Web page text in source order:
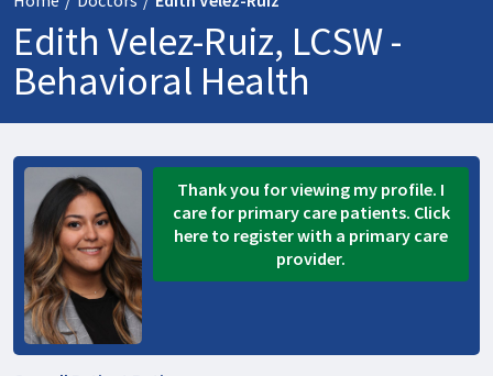
Edith Velez-Ruiz, LCSW -
Behavioral Health
Thank you for viewing my profile. I
care for primary care patients. Click
here to register with a primary care
provider.